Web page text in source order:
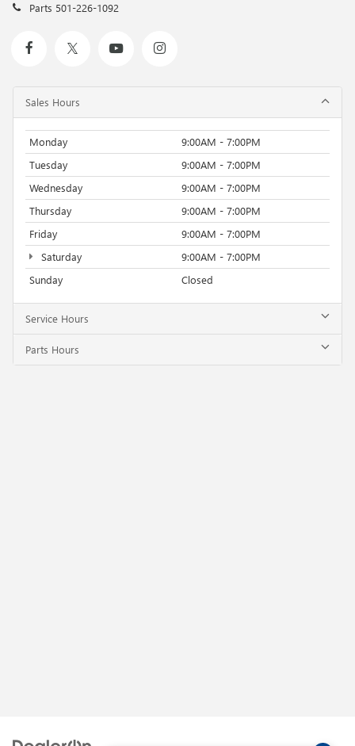
Parts 501-226-1092
Sales Hours
Monday
9:00AM - 7:00PM
Tuesday
9:00AM - 7:00PM
Wednesday
9:00AM - 7:00PM
Thursday
9:00AM - 7:00PM
Friday
9:00AM - 7:00PM
Saturday
9:00AM - 7:00PM
Sunday
Closed
Service Hours
Parts Hours